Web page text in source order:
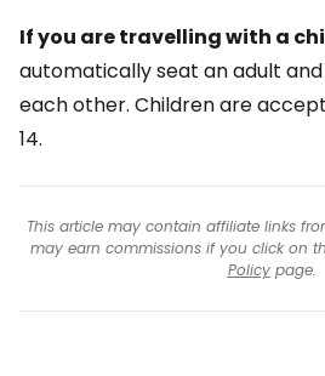
If you are travelling with a
automatically seat an adult
each other. Children are
14.
This article may contain affiliate links
may earn commissions if you click on
Policypage.